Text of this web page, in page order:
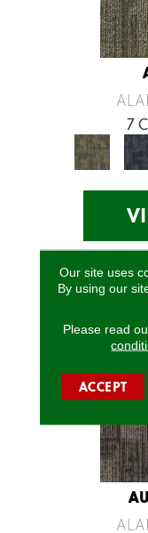
7
Our site uses
By using our
Please read
ACCEPT